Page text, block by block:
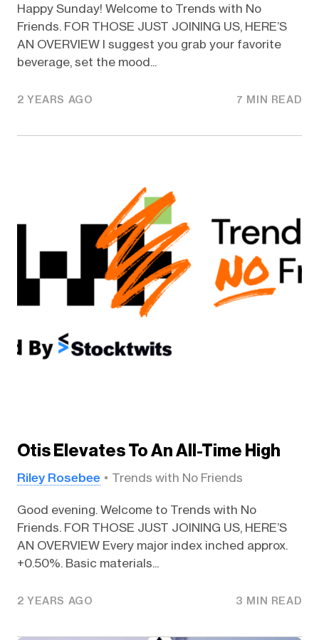
Happy Sunday! Welcome to Trends with No
Friends. FOR THOSE JUST JOINING US, HERE’S
AN OVERVIEW I suggest you grab your favorite
beverage, set the mood...
2 YEARS AGO 7 MIN READ
Otis Elevates To An All-Time High
Riley Rosebee Trends with No Friends
Good evening. Welcome to Trends with No
Friends. FOR THOSE JUST JOINING US, HERE’S
AN OVERVIEW Every major index inched approx.
+0.50%. Basic materials...
2 YEARS AGO 3 MIN READ